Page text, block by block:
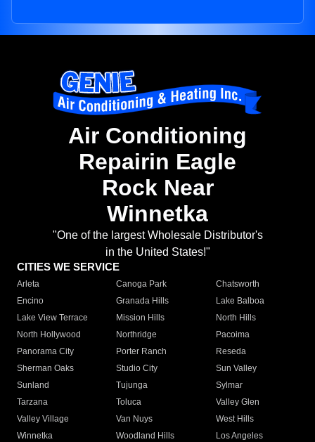
Air Conditioning
Repairin Eagle
Rock Near
Winnetka
"One of the largest Wholesale Distributor's
in the United States!"
CITIES WE SERVICE
Arleta Canoga Park
Chatsworth
Encino
Granada Hills
Lake Balboa
Lake View Terrace
Mission Hills
North Hills
North Hollywood
Northridge
Pacoima
Panorama City
Porter Ranch
Reseda
Sherman Oaks
Studio City
Sun Valley
Sunland
Tujunga
Sylmar
Tarzana
Toluca
Valley Glen
Valley Village
Van Nuys
West Hills
Winnetka
Woodland Hills
Los Angeles